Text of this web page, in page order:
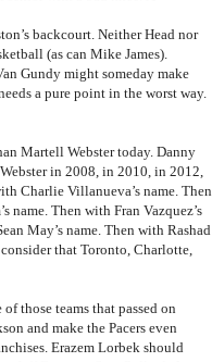
backcourt. Neither Head nor
(as can Mike James).
Gundy might someday make
a pure point in the worst way.
Martell Webster today. Danny
in 2008, in 2010, in 2012,
Charlie Villanueva’s name. Then
name. Then with Fran Vazquez’s
May’s name. Then with Rashad
that Toronto, Charlotte,
those teams that passed on
and make the Pacers even
Erazem Lorbek should